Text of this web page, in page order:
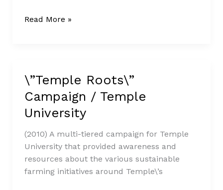
Read More »
\”Temple Roots\”
Campaign / Temple
University
(2010) A multi-tiered campaign for Temple
University that provided awareness and
resources about the various sustainable
farming initiatives around Temple\’s
\”Temple
Campaign
/
University